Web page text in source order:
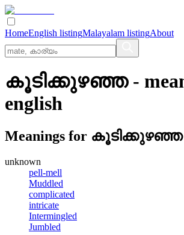
HomeEnglish listingMalayalam listingAbout
കൂടിക്കുഴഞ്ഞ-
english
Meanings for കൂടിക്കുഴഞ്ഞ
unknown
pell-mell
Muddled
complicated
intricate
Intermingled
Jumbled